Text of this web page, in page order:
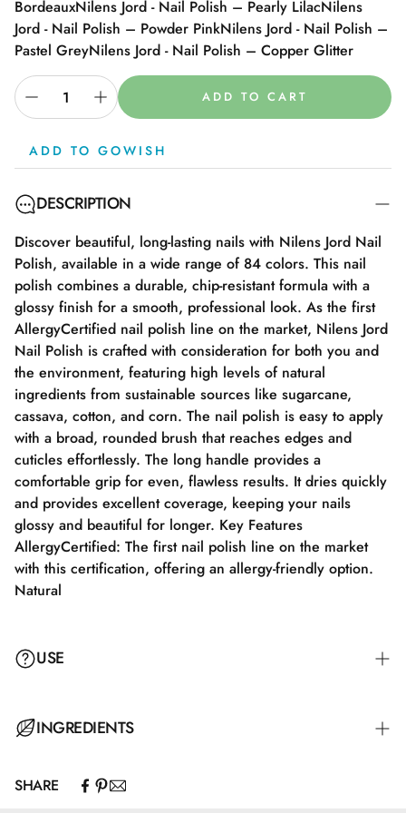
BordeauxNilens Jord - Nail Polish – Pearly LilacNilens
Jord - Nail Polish – Powder PinkNilens Jord - Nail Polish –
Pastel GreyNilens Jord - Nail Polish – Copper Glitter
ADD TO CART
ADD TO GOWISH
DESCRIPTION
Discover beautiful, long-lasting nails with Nilens Jord Nail
Polish, available in a wide range of 84 colors. This nail
polish combines a durable, chip-resistant formula with a
glossy finish for a smooth, professional look. As the first
AllergyCertified nail polish line on the market, Nilens Jord
Nail Polish is crafted with consideration for both you and
the environment, featuring high levels of natural
ingredients from sustainable sources like sugarcane,
cassava, cotton, and corn. The nail polish is easy to apply
with a broad, rounded brush that reaches edges and
cuticles effortlessly. The long handle provides a
comfortable grip for even, flawless results. It dries quickly
and provides excellent coverage, keeping your nails
glossy and beautiful for longer. Key Features
AllergyCertified: The first nail polish line on the market
with this certification, offering an allergy-friendly option.
Natural
USE
Step 1: Apply a suitable base coat that meets the needs of
additional layer for full color coverage and let it dry for
INGREDIENTS
Butyl Acetate, Ethyl Acetate, Nitrocellulose, Adipic
SHARE